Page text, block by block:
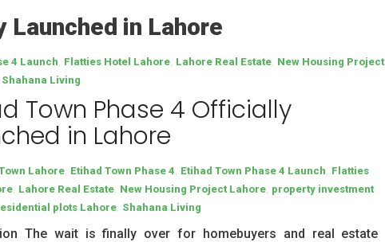
Launched in Lahore
4 Launch Flatties Hotel Lahore Lahore Real Estate New Housing Project
Shahana Living
Town Phase 4 Officially
in Lahore
Lahore Etihad Town Phase 4 Etihad Town Phase 4 Launch Flatties
Lahore Real Estate New Housing Project Lahore property investment
plots Lahore Shahana Living
The wait is finally over for homebuyers and real estate